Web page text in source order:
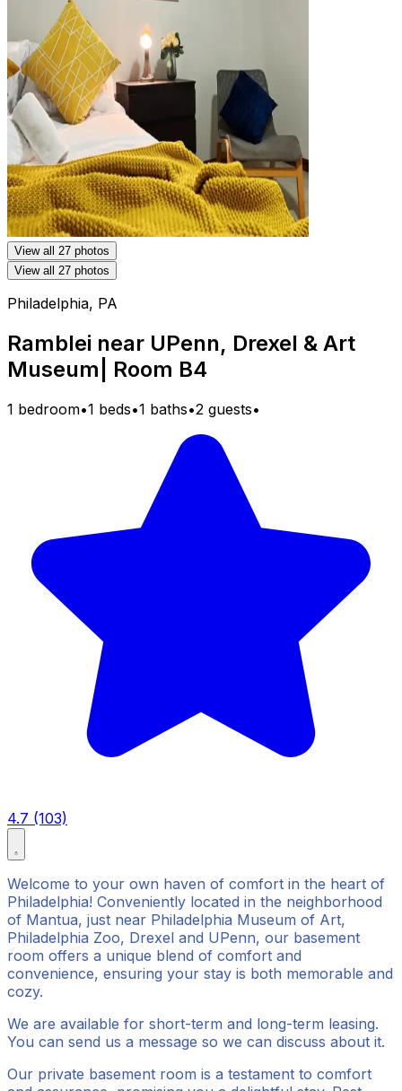
View all 27 photos
View all 27 photos
Philadelphia, PA
Ramblei near UPenn, Drexel & Art
Museum| Room B4
1 bedroom•1 beds•1 baths•2 guests•
4.7 (103)
Welcome to your own haven of comfort in the heart of
Philadelphia! Conveniently located in the neighborhood
of Mantua, just near Philadelphia Museum of Art,
Philadelphia Zoo, Drexel and UPenn, our basement
room offers a unique blend of comfort and
convenience, ensuring your stay is both memorable and
cozy.
We are available for short-term and long-term leasing.
You can send us a message so we can discuss about it.
Our private basement room is a testament to comfort